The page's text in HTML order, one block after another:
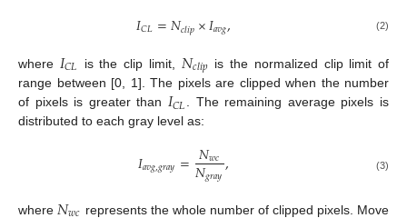
𝐼𝐶𝐿=𝑁𝑐𝑙𝑖𝑝×𝐼𝑎𝑣𝑔, (2)
where 𝐼𝐶𝐿 is the clip limit, 𝑁𝑐𝑙𝑖𝑝 is the normalized clip limit of
range between [0, 1]. The pixels are clipped when the number
of pixels is greater than 𝐼𝐶𝐿. The remaining average pixels is
distributed to each gray level as:
𝐼𝑎𝑣𝑔,𝑔𝑟𝑎𝑦=𝑁𝑤𝑐
𝑁𝑔𝑟𝑎𝑦, (3)
where
represents the whole number of clipped pixels. Move